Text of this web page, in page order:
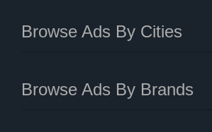
Browse Ads By Cities
Browse Ads By Brands